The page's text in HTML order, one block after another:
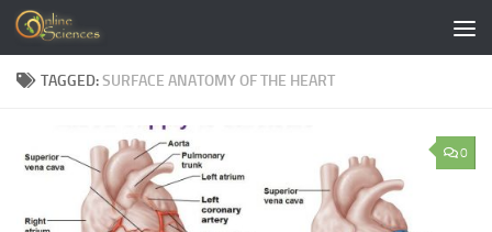
Skip to content
TAGGED:SURFACE ANATOMY OF THE HEART
0